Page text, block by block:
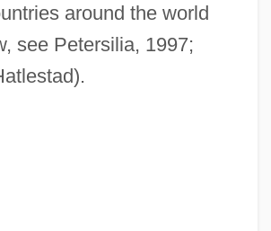
around the world
see Petersilia, 1997;